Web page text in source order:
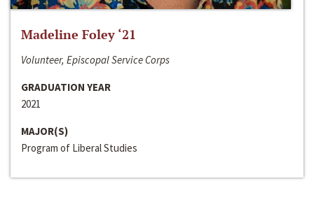
Madeline Foley ‘21
Volunteer, Episcopal Service Corps
GRADUATION YEAR
2021
MAJOR(S)
Program of Liberal Studies